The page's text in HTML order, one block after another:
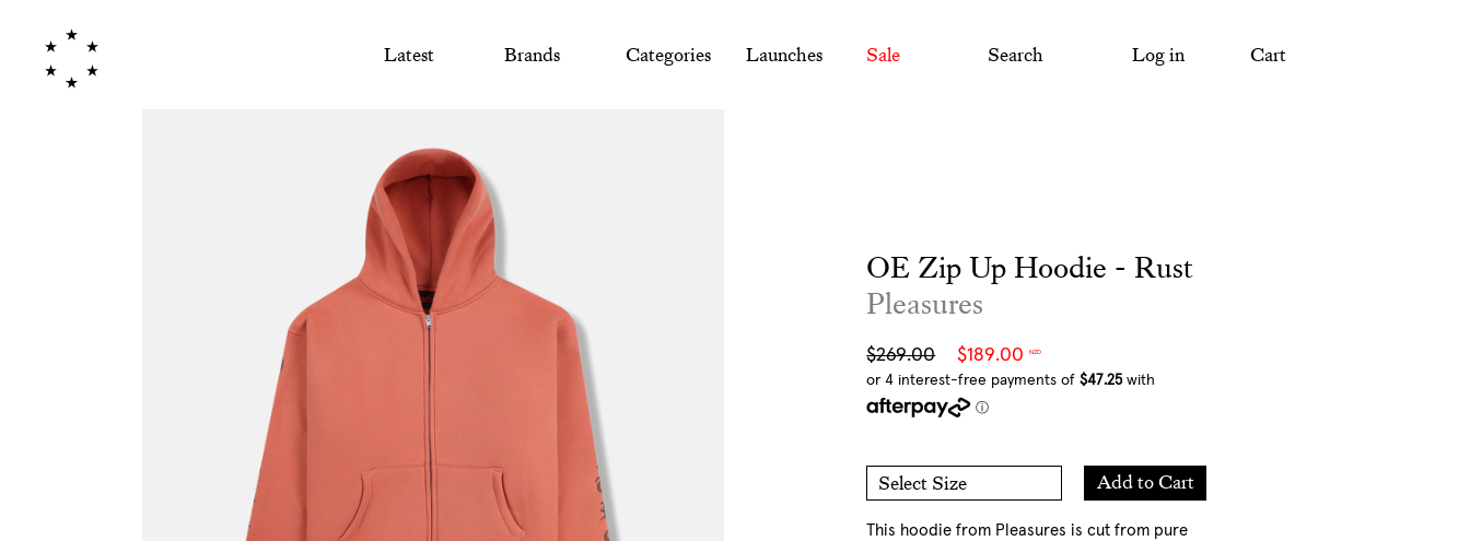
Latest Brands Categories Launches Sale Search Log in Cart
OE Zip Up Hoodie - Rust
Pleasures
Sale
price
$189.00NZD
Regular
price
$269.00
Select Size
LXL
Add to Cart
Add
to
This hoodie from Pleasures is cut from pure